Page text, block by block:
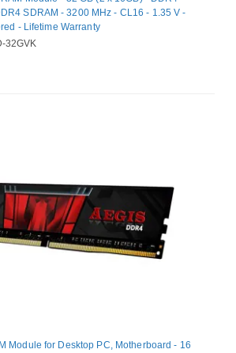
SDRAM - 3200 MHz - CL16 - 1.35 V -
- Lifetime Warranty
32GVK
Module for Desktop PC, Motherboard - 16